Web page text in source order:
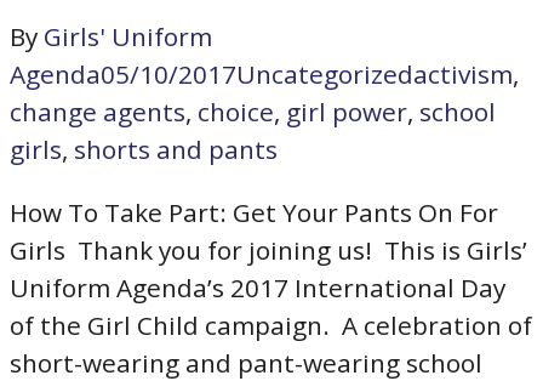
By Girls' Uniform
Agenda05/10/2017Uncategorizedactivism,
change agents, choice, girl power, school
girls, shorts and pants
How To Take Part: Get Your Pants On For
Girls Thank you for joining us! This is Girls’
Uniform Agenda’s 2017 International Day
of the Girl Child campaign. A celebration of
short-wearing and pant-wearing school